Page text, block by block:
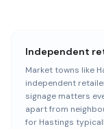
Independent
Market towns like
independent
signage matters
apart from
for Hastings